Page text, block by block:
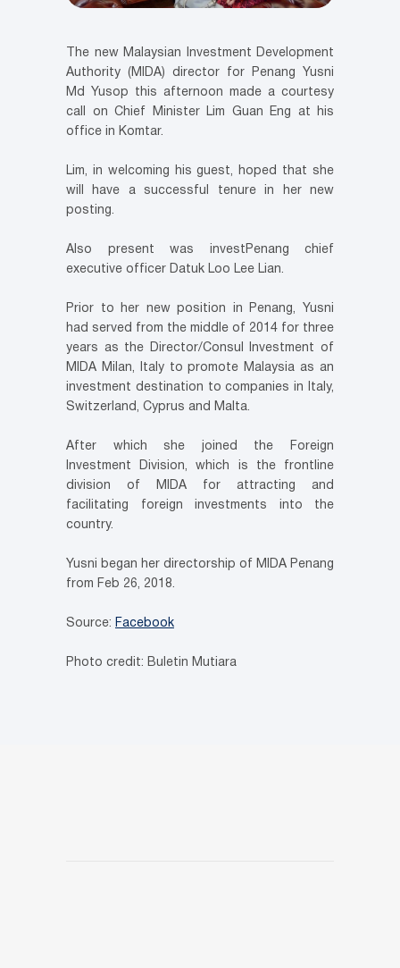
The new Malaysian Investment Development
Authority (MIDA) director for Penang Yusni
Md Yusop this afternoon made a courtesy
call on Chief Minister Lim Guan Eng at his
office in Komtar.
Lim, in welcoming his guest, hoped that she
will have a successful tenure in her new
posting.
Also present was investPenang chief
executive officer Datuk Loo Lee Lian.
Prior to her new position in Penang, Yusni
had served from the middle of 2014 for three
years as the Director/Consul Investment of
MIDA Milan, Italy to promote Malaysia as an
investment destination to companies in Italy,
Switzerland, Cyprus and Malta.
After which she joined the Foreign
Investment Division, which is the frontline
division of MIDA for attracting and
facilitating foreign investments into the
country.
Yusni began her directorship of MIDA Penang
from Feb 26, 2018.
Source: Facebook
Photo credit: Buletin Mutiara